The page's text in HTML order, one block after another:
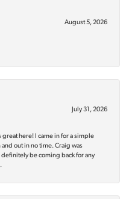
August 5, 2026
July 31, 2026
great here! I came in for a simple
out in no time. Craig was
be coming back for any